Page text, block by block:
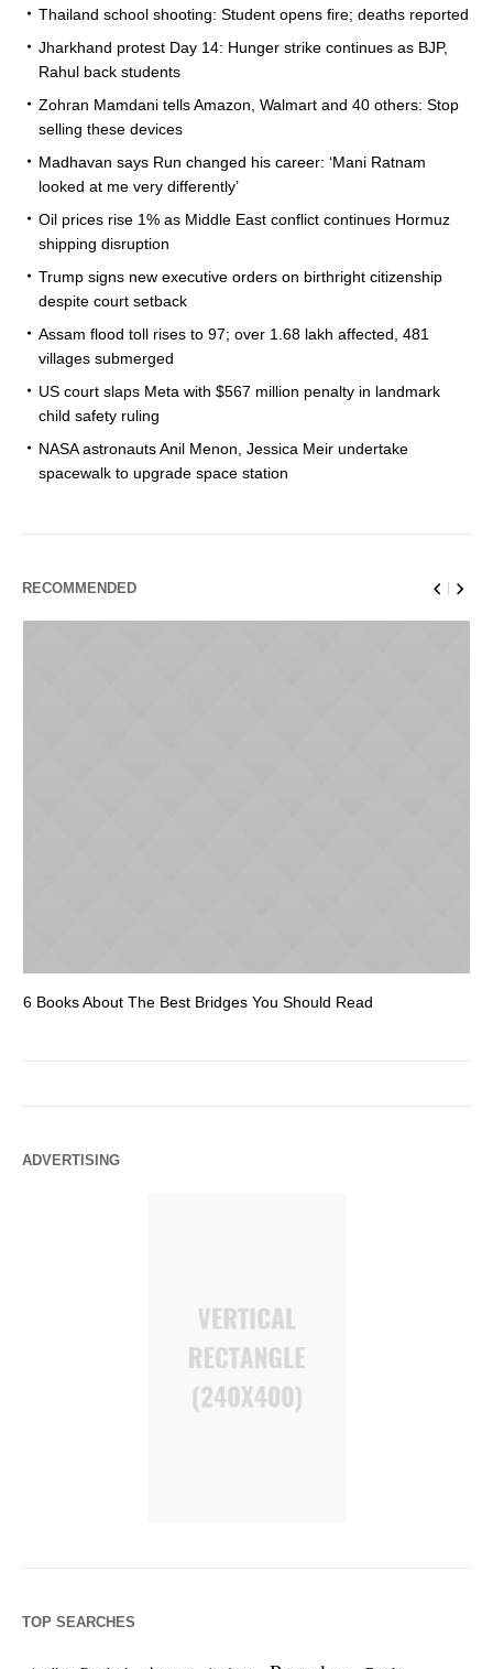
Thailand school shooting: Student opens fire; deaths reported
Jharkhand protest Day 14: Hunger strike continues as BJP,
Rahul back students
Zohran Mamdani tells Amazon, Walmart and 40 others: Stop
selling these devices
Madhavan says Run changed his career: ‘Mani Ratnam
looked at me very differently’
Oil prices rise 1% as Middle East conflict continues Hormuz
shipping disruption
Trump signs new executive orders on birthright citizenship
despite court setback
Assam flood toll rises to 97; over 1.68 lakh affected, 481
villages submerged
US court slaps Meta with $567 million penalty in landmark
child safety ruling
NASA astronauts Anil Menon, Jessica Meir undertake
spacewalk to upgrade space station
RECOMMENDED
6 Books About The Best Bridges You Should Read
ADVERTISING
TOP SEARCHES